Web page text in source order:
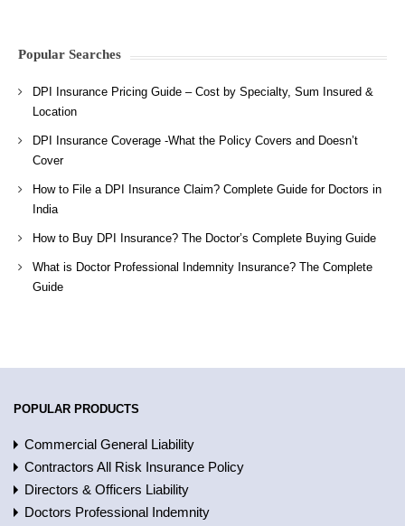
Popular Searches
DPI Insurance Pricing Guide – Cost by Specialty, Sum Insured &
Location
DPI Insurance Coverage -What the Policy Covers and Doesn’t
Cover
How to File a DPI Insurance Claim? Complete Guide for Doctors in
India
How to Buy DPI Insurance? The Doctor’s Complete Buying Guide
What is Doctor Professional Indemnity Insurance? The Complete
Guide
POPULAR PRODUCTS
Commercial General Liability
Contractors All Risk Insurance Policy
Directors & Officers Liability
Doctors Professional Indemnity